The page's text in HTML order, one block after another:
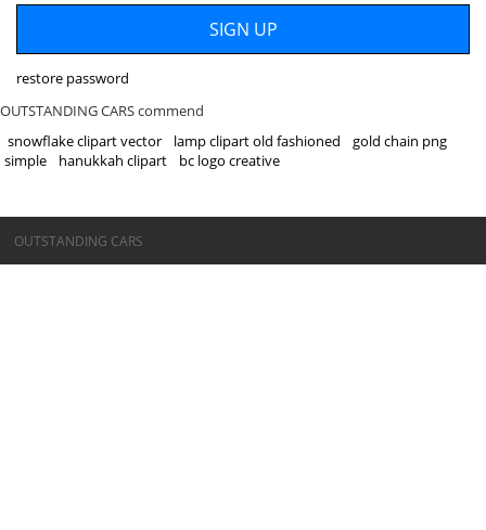
restore password
OUTSTANDING CARS commend
snowflake clipart vector
lamp clipart old fashioned
gold chain png
simple
hanukkah clipart bc logo creative
©OUTSTANDING CARS
OUTSTANDING CARS